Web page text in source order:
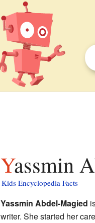
Yassmin
Kids Encyclopedia Facts
Yassmin Abdel-Magied
writer. She started her